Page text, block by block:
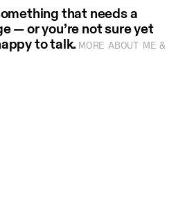
that needs a
— or you’re not sure yet
to talk. MORE ABOUT ME &